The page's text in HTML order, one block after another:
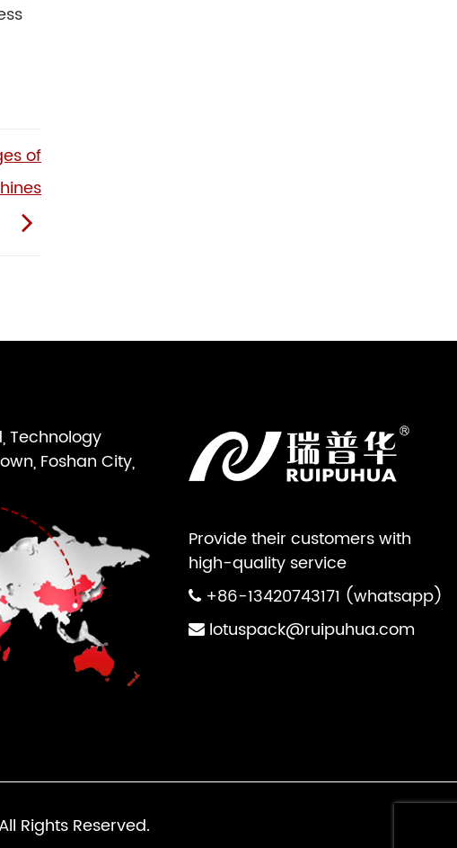
of
Provide their customers with
high-quality service
+86-13420743171 (whatsapp)
lotuspack@ruipuhua.com
Technology
Foshan City,
Rights Reserved.